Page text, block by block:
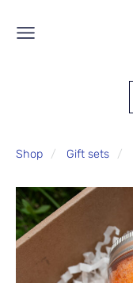
Shop Gift sets